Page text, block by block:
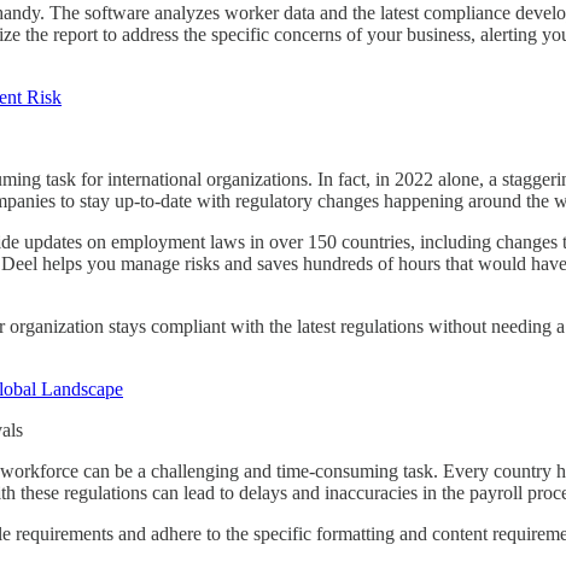
The software analyzes worker data and the latest compliance
the report to address the specific concerns of your business, alerting
Risk
task for international organizations. In fact, in 2022 alone, a
to stay up-to-date with regulatory changes happening around the
updates on employment laws in over 150 countries, including
helps you manage risks and saves hundreds of hours that would
stays compliant with the latest regulations without needing
Landscape
can be a challenging and time-consuming task. Every
regulations can lead to delays and inaccuracies in the payroll
and adhere to the specific formatting and content